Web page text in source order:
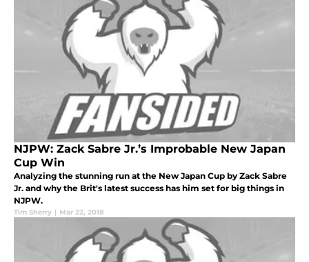
NJPW: Zack Sabre Jr.’s Improbable New Japan
Cup Win
Analyzing the stunning run at the New Japan Cup by Zack Sabre
Jr. and why the Brit's latest success has him set for big things in
NJPW.
Tim Sherry | Mar 22, 2018